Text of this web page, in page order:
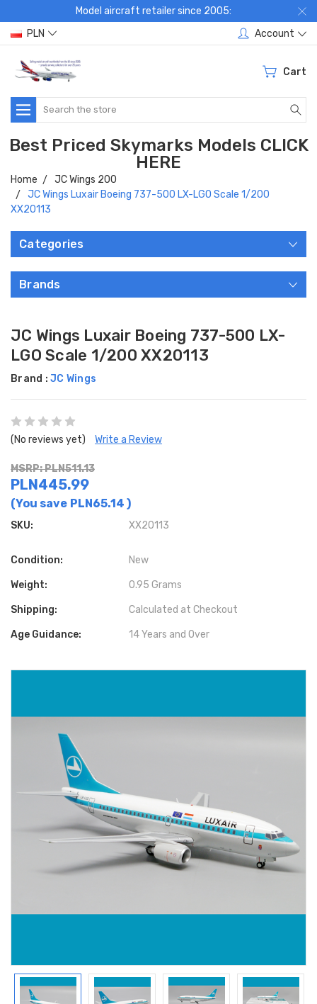
Model aircraft retailer since 2005:
PLN
Account
Cart
Search
Best Priced Skymarks Models CLICK
HERE
Home
JC Wings 200
JC Wings Luxair Boeing 737-500 LX-LGO Scale 1/200
XX20113
Categories
Brands
JC Wings Luxair Boeing 737-500 LX-
LGO Scale 1/200 XX20113
Brand : JC Wings
(No reviews yet) Write a Review
MSRP: PLN511.13
PLN445.99
(You save PLN65.14 )
SKU: XX20113
Condition: New
Weight: 0.95 Grams
Shipping: Calculated at Checkout
Age Guidance: 14 Years and Over